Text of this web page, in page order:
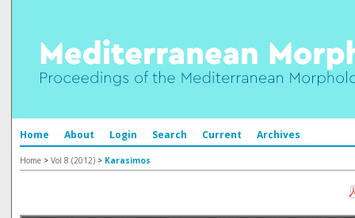
Home About Login Search Current Archives
Home > Vol 8 (2012) > Karasimos